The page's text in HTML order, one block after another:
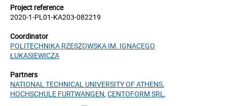
Project reference
2020-1-PL01-KA203-082219
Coordinator
POLITECHNIKA RZESZOWSKA IM. IGNACEGO
ŁUKASIEWICZA
Partners
NATIONAL TECHNICAL UNIVERSITY OF ATHENS,
HOCHSCHULE FURTWANGEN,CENTOFORM SRL,